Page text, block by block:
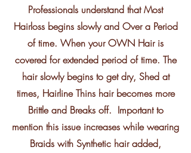
Professionals understand that Most
Hairloss begins slowly and Over a Period
of time. When your OWN Hair is
covered for extended period of time. The
hair slowly begins to get dry, Shed at
times, Hairline Thins hair becomes more
Brittle and Breaks off. Important to
mention this issue increases while wearing
Braids with Synthetic hair added,